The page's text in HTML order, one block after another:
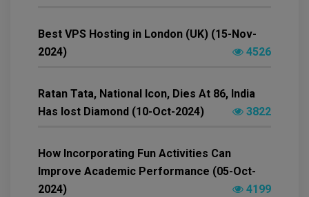
Best VPS Hosting in London (UK) (15-Nov-
2024)
4526
Ratan Tata, National Icon, Dies At 86, India
Has lost Diamond (10-Oct-2024)
3822
How Incorporating Fun Activities Can
Improve Academic Performance (05-Oct-
2024)
4199